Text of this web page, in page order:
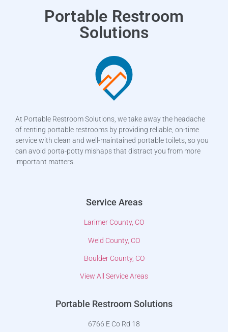
Portable Restroom
Solutions
At Portable Restroom Solutions, we take away the headache
of renting portable restrooms by providing reliable, on-time
service with clean and well-maintained portable toilets, so you
can avoid porta-potty mishaps that distract you from more
important matters.
Service Areas
Larimer County, CO
Weld County, CO
Boulder County, CO
View All Service Areas
Portable Restroom Solutions
6766 E Co Rd 18